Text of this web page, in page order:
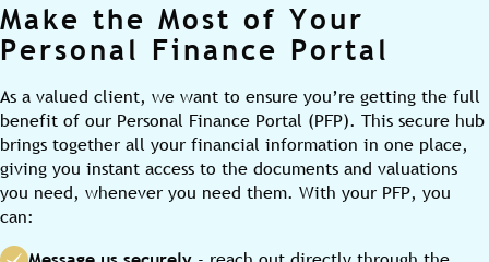
Make the Most of Your
Personal Finance Portal
As a valued client, we want to ensure you’re getting the full
benefit of our Personal Finance Portal (PFP). This secure hub
brings together all your financial information in one place,
giving you instant access to the documents and valuations
you need, whenever you need them. With your PFP, you
can: